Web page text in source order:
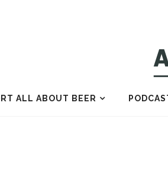
ALL ABOUT BEER